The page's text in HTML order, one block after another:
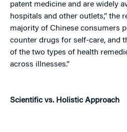
patent medicine and are widely
hospitals and other outlets,” the
majority of Chinese consumers
counter drugs for self-care, and
of the two types of health
across illnesses.”
Scientific vs. Holistic Approach